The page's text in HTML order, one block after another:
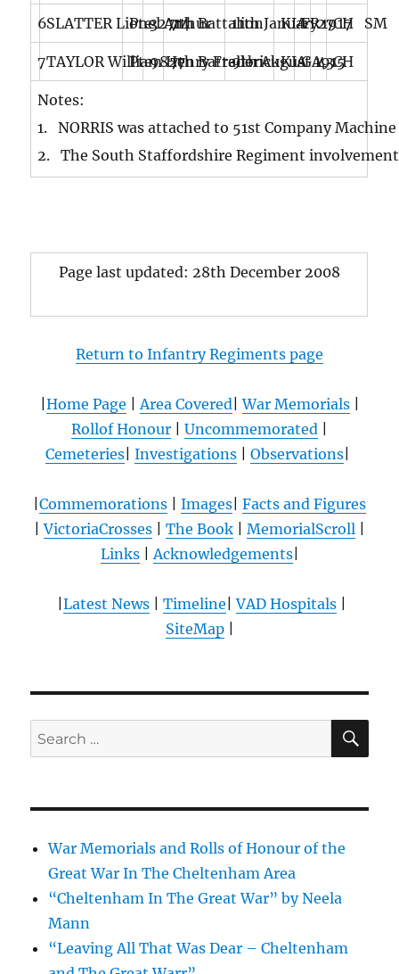
6SLATTER Lionel Arthur
Pte327147th Battalion11th January 1917
KIAFR27CH SM
7TAYLOR William Henry Frederick
Pte98277th Battalion9th August 1915
KIAGA43CH
Notes:
1. NORRIS was attached to 51st Company
2. The South Staffordshire Regiment
Page last updated: 28th December 2008
Return to Infantry Regiments page
Home Page |Area Covered|War Memorials|
Rollof Honour
Uncommemorated
Cemeteries Investigations Observations
Commemorations Images Facts and Figures
|VictoriaCrosses The Book MemorialScroll
Links|Acknowledgements|
Latest News| Timeline |VAD Hospitals|
SiteMap|
Search
for:
War Memorials and Rolls of Honour of the
Great War In The Cheltenham Area
“Cheltenham In The Great War” by Neela
Mann
“Leaving All That Was Dear – Cheltenham